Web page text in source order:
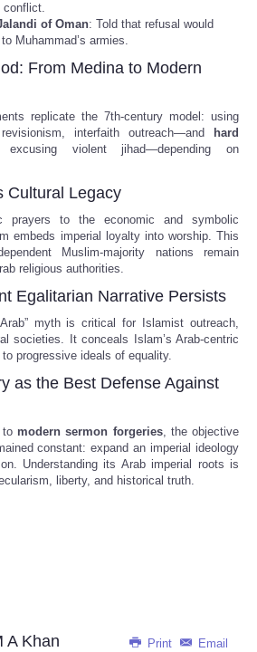
conflict.
of Oman: Told that refusal would
Muhammad’s armies.
From Medina to Modern
replicate the 7th-century model: using
interfaith outreach—and
hard
violent jihad—depending on
Cultural Legacy
prayers to the economic and symbolic
embeds imperial loyalty into worship. This
Muslim-majority nations remain
religious authorities.
Egalitarian Narrative Persists
myth is critical for Islamist outreach,
societies. It conceals Islam’s Arab-centric
progressive ideals of equality.
as the Best Defense Against
modern sermon forgeries, the objective
constant: expand an imperial ideology
Understanding its Arab imperial roots is
liberty, and historical truth.
Print
Email
A Khan